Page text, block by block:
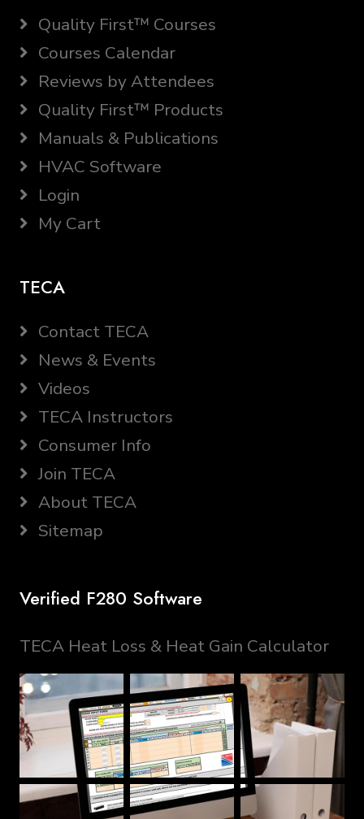
Quality First™ Courses
Courses Calendar
Reviews by Attendees
Quality First™ Products
Manuals & Publications
HVAC Software
Login
My Cart
TECA
Contact TECA
News & Events
Videos
TECA Instructors
Consumer Info
Join TECA
About TECA
Sitemap
Verified F280 Software
TECA Heat Loss & Heat Gain Calculator